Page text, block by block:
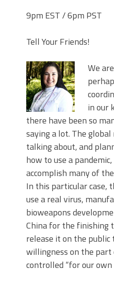
9pm EST / 6pm PST
Tell Your Friends!
We
in our
there have been so
saying a lot. The
talking about, and
how to use a
accomplish many of
In this particular case,
use a real virus,
bioweapons
China for the finishing
release it on the public
willingness on the part
controlled “for our own